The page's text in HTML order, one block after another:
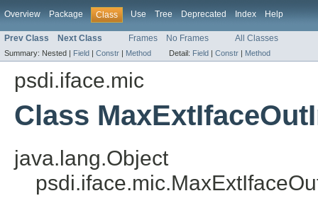
Overview Package Class Use Tree Deprecated Index Help
Prev Class Next Class Frames No Frames All Classes
Summary: Nested | Field | Constr | Method Detail: Field | Constr | Method
psdi.iface.mic
Class
java.lang.Object